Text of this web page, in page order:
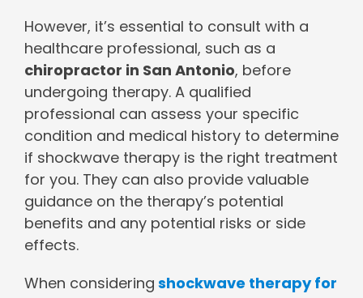
However, it’s essential to consult with a
healthcare professional, such as a
chiropractor in San Antonio, before
undergoing therapy. A qualified
professional can assess your specific
condition and medical history to determine
if shockwave therapy is the right treatment
for you. They can also provide valuable
guidance on the therapy’s potential
benefits and any potential risks or side
effects.
When considering shockwave therapy for